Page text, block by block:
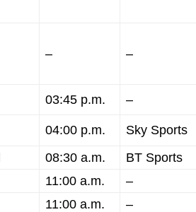
– –
03:45 p.m. –
04:00 p.m. Sky Sports
08:30 a.m.
BT Sports
11:00 a.m.
–
11:00 a.m.
–